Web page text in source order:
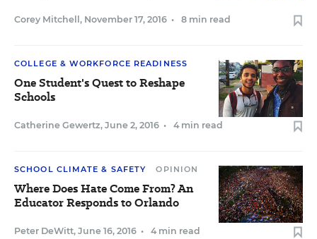
Corey Mitchell , November 17, 2016 • 8 min read
COLLEGE & WORKFORCE READINESS
One Student's Quest to Reshape
Schools
Catherine Gewertz, June 2, 2016 • 4 min read
SCHOOL CLIMATE & SAFETY OPINION
Where Does Hate Come From? An
Educator Responds to Orlando
Peter DeWitt, June 16, 2016 • 4 min read